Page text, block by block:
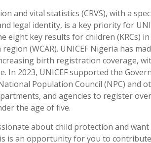
and vital statistics (CRVS), with a
legal identity, is a key priority for
eight key results for children (KRCs)
(WCAR). UNICEF Nigeria has
birth registration coverage,
In 2023, UNICEF supported the
Population Council (NPC) and
and agencies to register
the age of five.
about child protection and want
is an opportunity for you to